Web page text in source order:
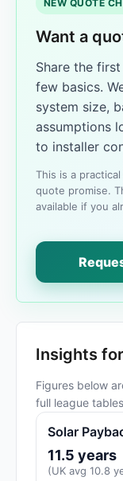
NEW QUOTE
Want a
Share the
few basics.
system size,
assumptions
to installer
This is a
quote promise.
available if you
Insights
Figures below
full league
Solar
11.5 years
(UK avg 10.8